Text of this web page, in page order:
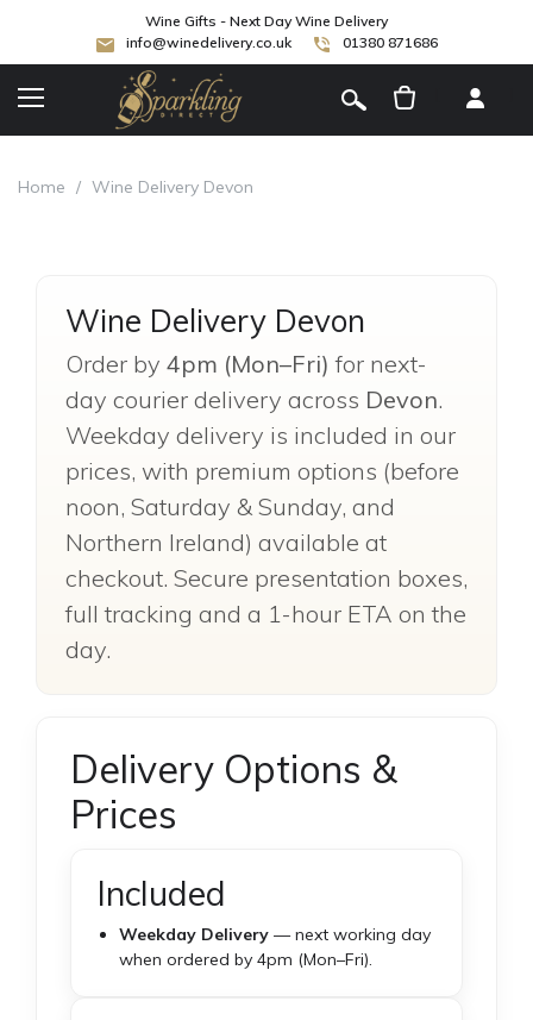
Wine Gifts - Next Day Wine Delivery
info@winedelivery.co.uk
01380 871686
Home / Wine Delivery Devon
Wine Delivery Devon
Order by 4pm (Mon–Fri) for next-
day courier delivery across Devon.
Weekday delivery is included in our
prices, with premium options (before
noon, Saturday & Sunday, and
Northern Ireland) available at
checkout. Secure presentation boxes,
full tracking and a 1-hour ETA on the
day.
Delivery Options &
Prices
Included
Weekday Delivery — next working day
when ordered by 4pm (Mon–Fri).